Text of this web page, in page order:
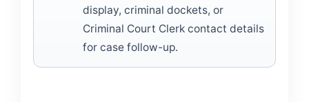
display, criminal dockets, or
Criminal Court Clerk contact details
for case follow-up.